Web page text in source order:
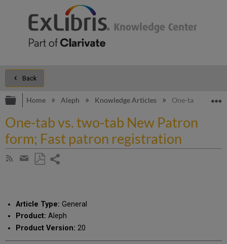
Back
Expand/collapse global hierarchy
Home Aleph Knowledge Articles One-tab vs.
One-tab vs. two-tab New Patron
form; Fast patron registration
Subscribe
Share
email
Article Type: General
Product: Aleph
Product Version: 20